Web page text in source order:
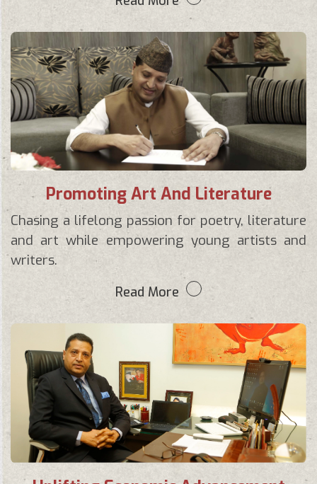
Promoting Art And Literature
Chasing a lifelong passion for poetry, literature
and art while empowering young artists and
writers.
Read More